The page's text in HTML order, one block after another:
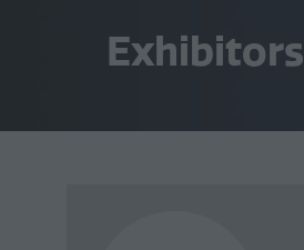
Exhibitors